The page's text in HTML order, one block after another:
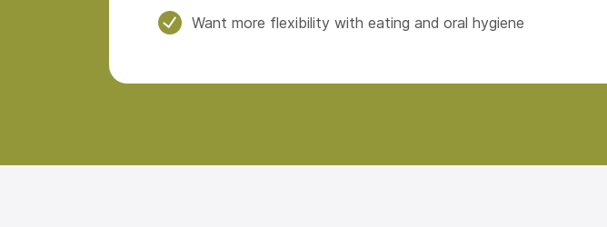
Want more flexibility with eating and oral hygiene